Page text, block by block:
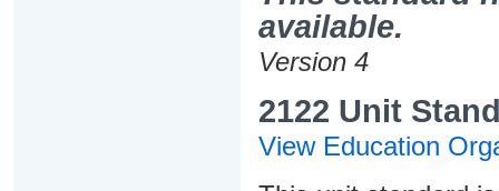
available.
Version 4
2122 Unit
View Education